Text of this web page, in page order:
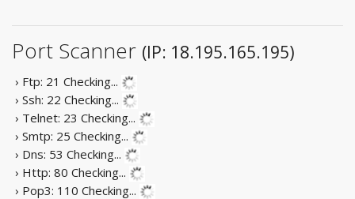
Port Scanner (IP: 18.195.165.195)
› Ftp: 21 Checking...
› Ssh: 22 Checking...
› Telnet: 23 Checking...
› Smtp: 25 Checking...
› Dns: 53 Checking...
› Http: 80 Checking...
› Pop3: 110 Checking...